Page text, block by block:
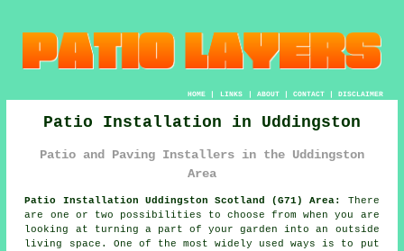
HOME| LINKS | ABOUT| CONTACT| DISCLAIMER
Patio Installation in Uddingston
Patio and Paving Installers in the Uddingston
Area
Patio Installation Uddingston Scotland (G71) Area:
There
are one or two possibilities to choose from when you are
looking at turning a part of your garden into an outside
living space. One of the most widely used ways is to put